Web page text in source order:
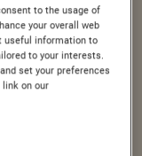
great taste
packed
and iron.
of
to the usage of
your overall web
useful information to
to your interests.
set your preferences
on our